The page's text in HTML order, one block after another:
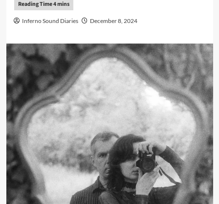
Inferno Sound Diaries December 8, 2024